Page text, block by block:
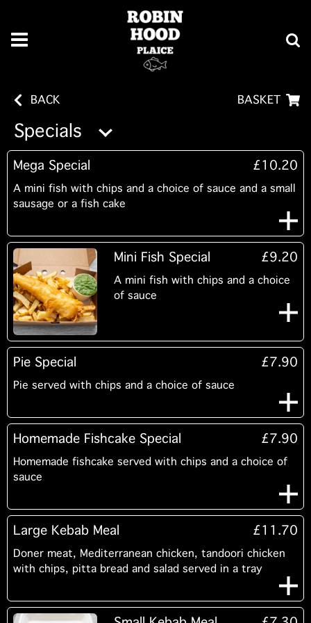
BACK BASKET
Specials
Mega Special £10.20
A mini fish with chips and a choice of sauce and a small
sausage or a fish cake
Mini Fish Special £9.20
A mini fish with chips and a choice
of sauce
Pie Special £7.90
Pie served with chips and a choice of sauce
Homemade Fishcake Special £7.90
Homemade fishcake served with chips and a choice of
sauce
Large Kebab Meal £11.70
Doner meat, Mediterranean chicken, tandoori chicken
with chips, pitta bread and salad served in a tray